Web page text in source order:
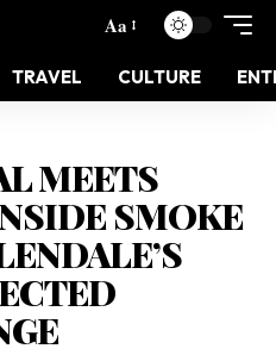
Aa
TRAVEL CULTURE
MEETS
SMOKE